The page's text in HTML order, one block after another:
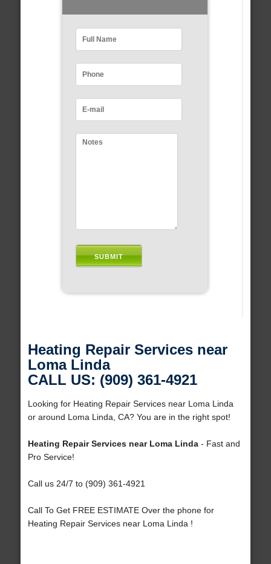
Heating Repair Services near
Loma Linda
CALL US: (909) 361-4921
Looking for Heating Repair Services near Loma Linda
or around Loma Linda, CA? You are in the right spot!
Heating Repair Services near Loma Linda- Fast and
Pro Service!
Call us 24/7 to (909) 361-4921
Call To Get FREE ESTIMATE Over the phone for
Heating Repair Services near Loma Linda !